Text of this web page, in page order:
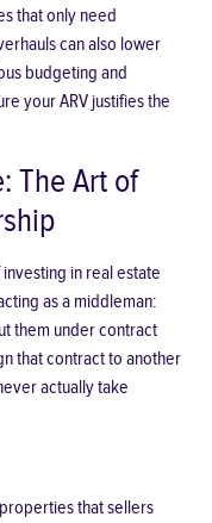
that only need
can also lower
budgeting and
your ARV justifies the
The Art of
in real estate
as a middleman:
them under contract
that contract to another
actually take
that sellers